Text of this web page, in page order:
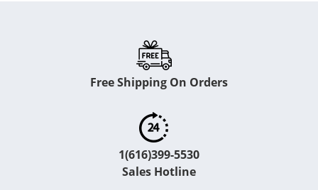
Free Shipping On Orders
1(616)399-5530
Sales Hotline